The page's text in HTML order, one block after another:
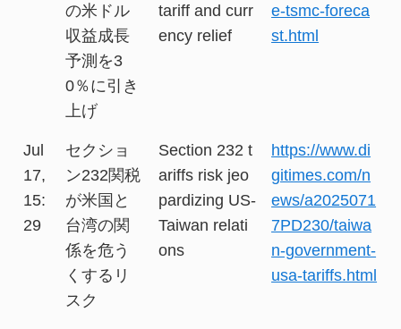
の米ドル
収益成長
予測を3
0％に引き
上げ
tariff and curr
ency relief
e-tsmc-foreca
st.html
Jul
17,
15:
29
セクショ
ン232関税
が米国と
台湾の関
係を危う
くするリ
スク
Section 232 t
ariffs risk jeo
pardizing US-
Taiwan relati
ons
https://www.di
gitimes.com/n
ews/a2025071
7PD230/taiwa
n-government-
usa-tariffs.html